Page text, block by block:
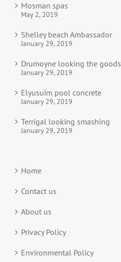
Mosman spas
May 2, 2019
Shelley beach Ambassador
January 29, 2019
Drumoyne looking the goods
January 29, 2019
Elyusuim pool concrete
January 29, 2019
Terrigal looking smashing
January 29, 2019
Home
Contact us
About us
Privacy Policy
Environmental Policy